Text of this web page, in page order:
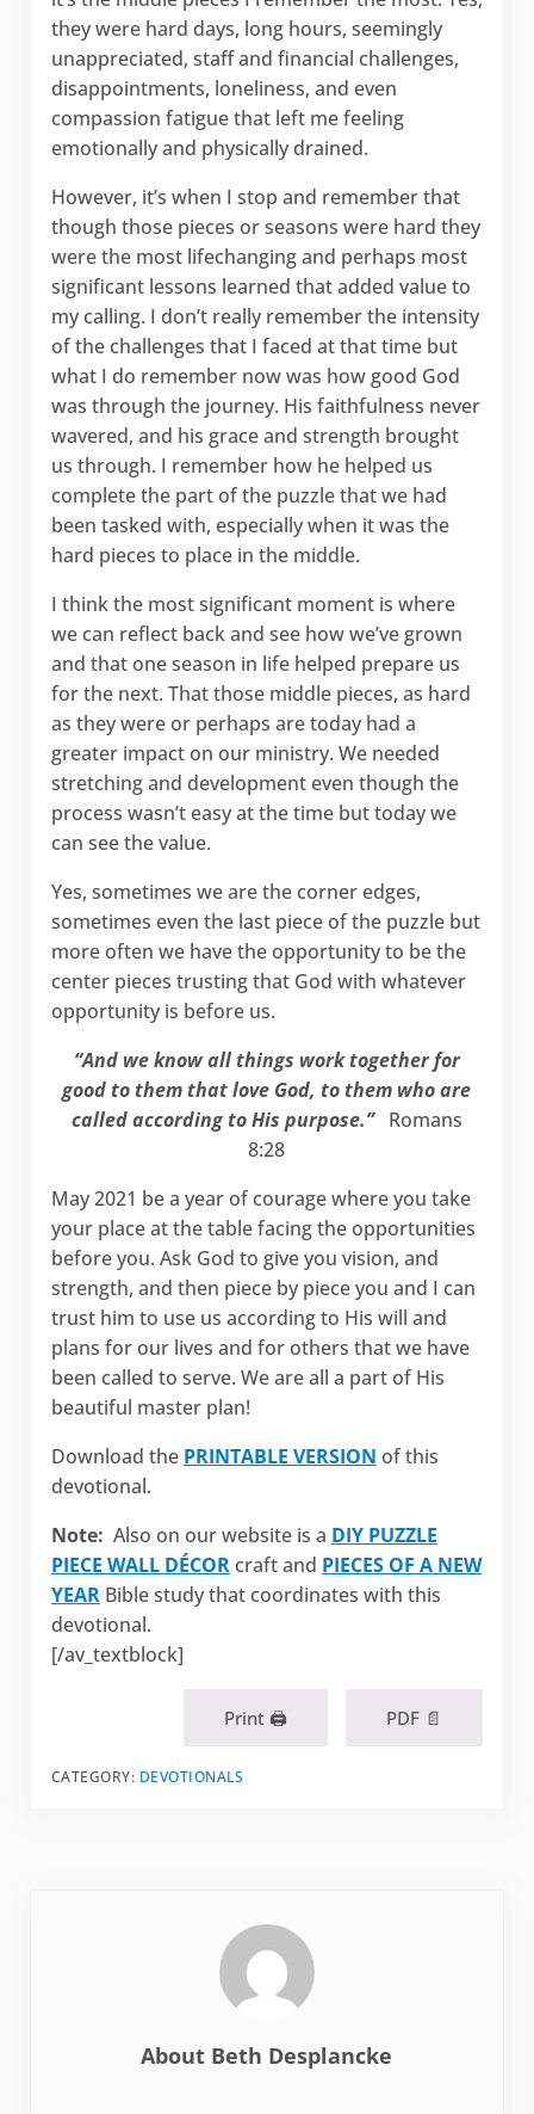
they were hard days, long hours, seemingly
unappreciated, staff and financial challenges,
disappointments, loneliness, and even
compassion fatigue that left me feeling
emotionally and physically drained.
However, it’s when I stop and remember that
though those pieces or seasons were hard they
were the most lifechanging and perhaps most
significant lessons learned that added value to
my calling. I don’t really remember the intensity
of the challenges that I faced at that time but
what I do remember now was how good God
was through the journey. His faithfulness never
wavered, and his grace and strength brought
us through. I remember how he helped us
complete the part of the puzzle that we had
been tasked with, especially when it was the
hard pieces to place in the middle.
I think the most significant moment is where
we can reflect back and see how we’ve grown
and that one season in life helped prepare us
for the next. That those middle pieces, as hard
as they were or perhaps are today had a
greater impact on our ministry. We needed
stretching and development even though the
process wasn’t easy at the time but today we
can see the value.
Yes, sometimes we are the corner edges,
sometimes even the last piece of the puzzle but
more often we have the opportunity to be the
center pieces trusting that God with whatever
opportunity is before us.
“And we know all things work together for
good to them that love God, to them who are
called according to His purpose.”Romans
8:28
May 2021 be a year of courage where you take
your place at the table facing the opportunities
before you. Ask God to give you vision, and
strength, and then piece by piece you and I can
trust him to use us according to His will and
plans for our lives and for others that we have
been called to serve. We are all a part of His
beautiful master plan!
Download the PRINTABLE VERSION of this
devotional.
Note: Also on our website is a DIY PUZZLE
PIECE WALL DÉCOR craft and PIECES OF A NEW
YEAR Bible study that coordinates with this
devotional.
[/av_textblock]
Print 🖨 PDF 📄
CATEGORY: DEVOTIONALS
About Beth Desplancke